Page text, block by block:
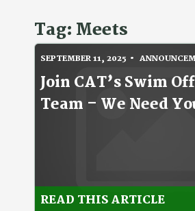
Tag: Meets
SEPTEMBER 11, 2025
Join CAT’s Swim
Team – We Need
READ THIS ARTICLE